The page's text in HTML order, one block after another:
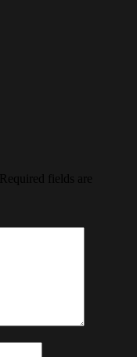
Required fields are